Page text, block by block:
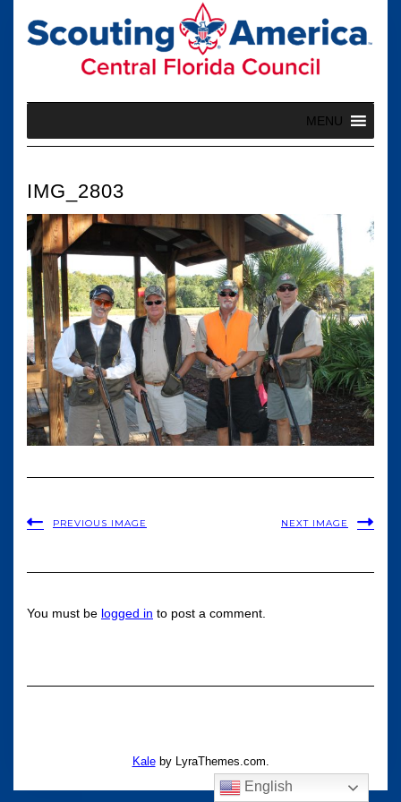
content
MENU
IMG_2803
PREVIOUS IMAGE NEXT IMAGE
You must be logged in to post a comment.
Kaleby LyraThemes.com.
English